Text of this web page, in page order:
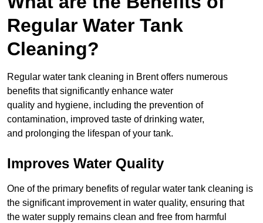
Regular Water Tank
Cleaning?
Regular water tank cleaning in Brent offers numerous
benefits that significantly enhance water
quality and hygiene, including the prevention of
contamination, improved taste of drinking water,
and prolonging the lifespan of your tank.
Improves Water Quality
One of the primary benefits of regular water tank cleaning is
the significant improvement in water quality, ensuring that
the water supply remains clean and free from harmful